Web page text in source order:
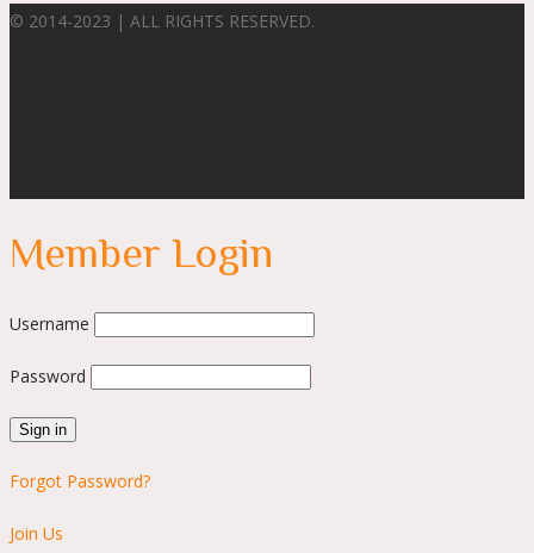
© 2014-2023 | ALL RIGHTS RESERVED.
Member Login
Username
Password
Forgot Password?
Join Us